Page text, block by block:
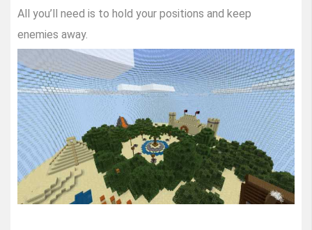
All you’ll need is to hold your positions and keep
enemies away.